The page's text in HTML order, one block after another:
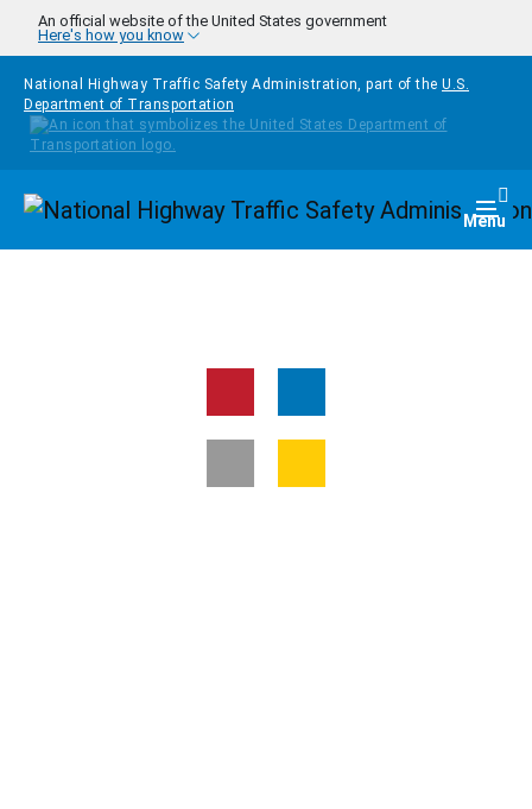
Skip to main content
An official website of the United States government
Here's how you know
National Highway Traffic Safety Administration, part of the U.S.
Department of Transportation
Homepage Menu